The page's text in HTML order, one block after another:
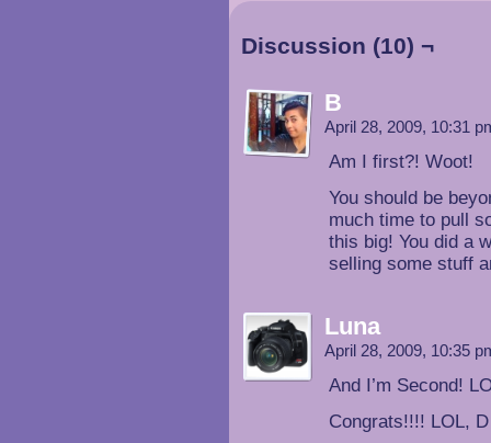
Discussion (10) ¬
B
April 28, 2009, 10:31
Am I first?! Woot!
You should be
much time to pull
this big! You did a
selling some stuff
Luna
April 28, 2009, 10:35
And I’m Second!
Congrats!!!! LOL,